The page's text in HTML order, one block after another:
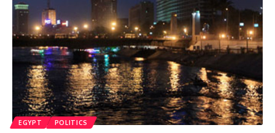
EGYPT POLITICS